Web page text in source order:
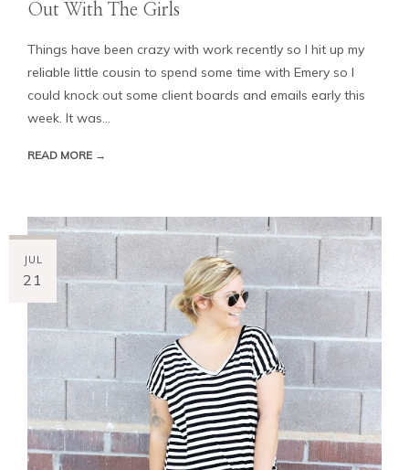
Out With The Girls
Things have been crazy with work recently so I hit up my
reliable little cousin to spend some time with Emery so I
could knock out some client boards and emails early this
week. It was...
READ MORE →
JUL
21